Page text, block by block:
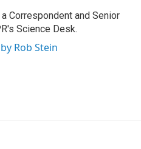
Correspondent and Senior
Science Desk.
Rob Stein